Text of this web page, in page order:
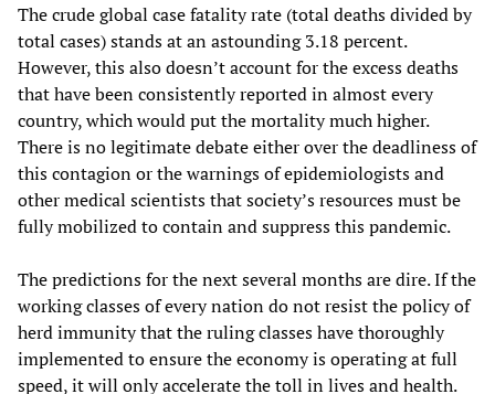
The crude global case fatality rate (total deaths divided by
total cases) stands at an astounding 3.18 percent.
However, this also doesn’t account for the excess deaths
that have been consistently reported in almost every
country, which would put the mortality much higher.
There is no legitimate debate either over the deadliness of
this contagion or the warnings of epidemiologists and
other medical scientists that society’s resources must be
fully mobilized to contain and suppress this pandemic.
The predictions for the next several months are dire. If the
working classes of every nation do not resist the policy of
herd immunity that the ruling classes have thoroughly
implemented to ensure the economy is operating at full
speed, it will only accelerate the toll in lives and health.